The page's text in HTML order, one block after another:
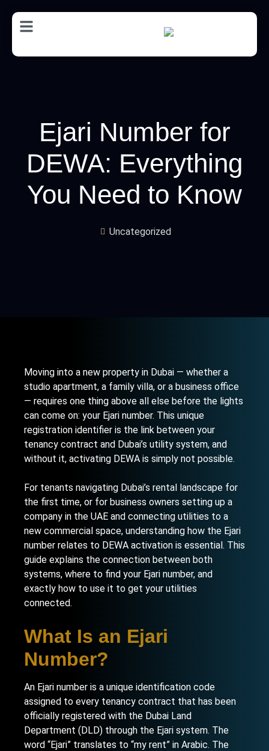
Ejari Number for
DEWA: Everything
You Need to Know
Uncategorized
Moving into a new property in Dubai — whether a
studio apartment, a family villa, or a business office
— requires one thing above all else before the lights
can come on: your Ejari number. This unique
registration identifier is the link between your
tenancy contract and Dubai’s utility system, and
without it, activating DEWA is simply not possible.
For tenants navigating Dubai’s rental landscape for
the first time, or for business owners setting up a
company in the UAE and connecting utilities to a
new commercial space, understanding how the Ejari
number relates to DEWA activation is essential. This
guide explains the connection between both
systems, where to find your Ejari number, and
exactly how to use it to get your utilities
connected.
What Is an Ejari
Number?
An Ejari number is a unique identification code
assigned to every tenancy contract that has been
officially registered with the Dubai Land
Department (DLD) through the Ejari system. The
word “Ejari” translates to “my rent” in Arabic. The